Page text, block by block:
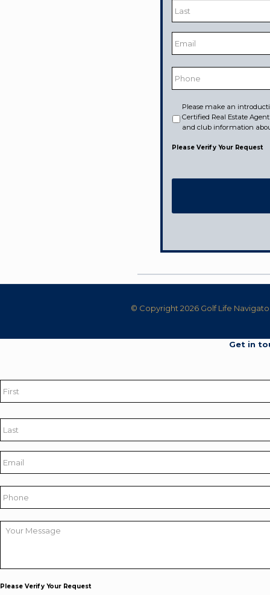
Last
Email
Phone
Would
like
information
Please make an
Certified Real Estate
and club information
Please Verify Your Request
© Copyright 2026 Golf Life
Get in
Name *
Last
Email
Phone
Your
Please Verify Your Request